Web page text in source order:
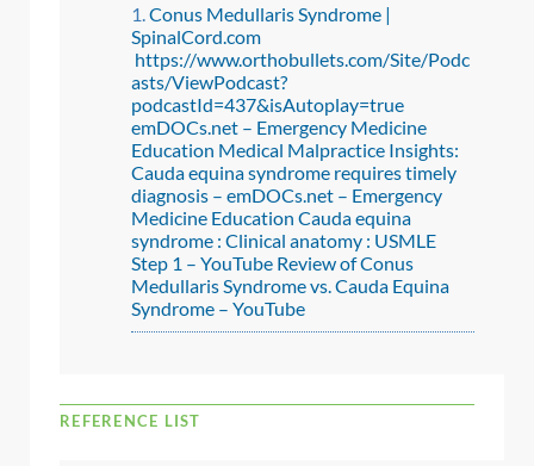
Conus Medullaris Syndrome |
SpinalCord.com
https://www.orthobullets.com/Site/Podc
asts/ViewPodcast?
podcastId=437&isAutoplay=true
emDOCs.net – Emergency Medicine
Education Medical Malpractice Insights:
Cauda equina syndrome requires timely
diagnosis – emDOCs.net – Emergency
Medicine Education Cauda equina
syndrome : Clinical anatomy : USMLE
Step 1 – YouTube Review of Conus
Medullaris Syndrome vs. Cauda Equina
Syndrome – YouTube
REFERENCE LIST